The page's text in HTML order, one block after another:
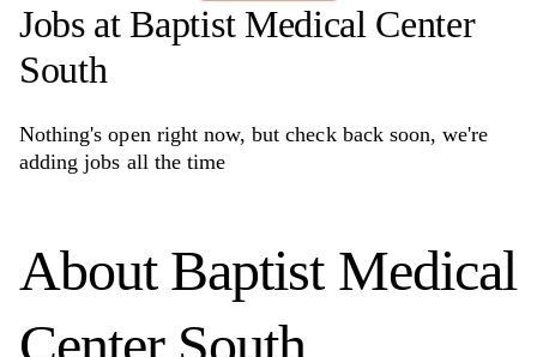
Jobs at Baptist Medical Center
South
Nothing's open right now, but check back soon, we're
adding jobs all the time
About Baptist Medical
Center South